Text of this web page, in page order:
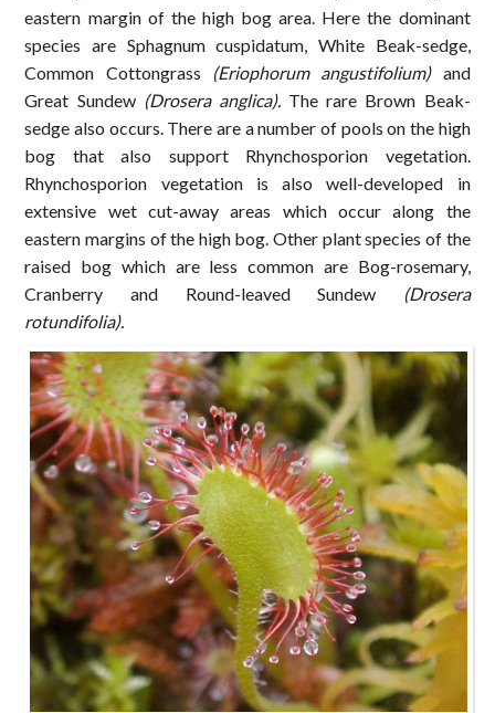
eastern margin of the high bog area. Here the dominant
species are Sphagnum cuspidatum, White Beak-sedge,
Common Cottongrass
(Eriophorum angustifolium)and
Great Sundew (Drosera anglica).The rare Brown Beak-
sedge also occurs. There are a number of pools on the high
bog that also support Rhynchosporion vegetation.
Rhynchosporion vegetation is also well-developed in
extensive wet cut-away areas which occur along the
eastern margins of the high bog. Other plant species of the
raised bog which are less common are Bog-rosemary,
Cranberry and Round-leaved Sundew
(Drosera
rotundifolia).